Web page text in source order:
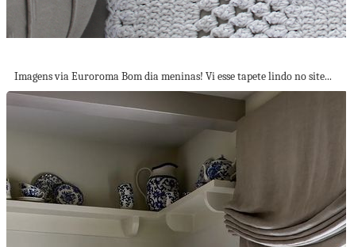
Imagens via Euroroma Bom dia meninas! Vi esse tapete lindo no site...